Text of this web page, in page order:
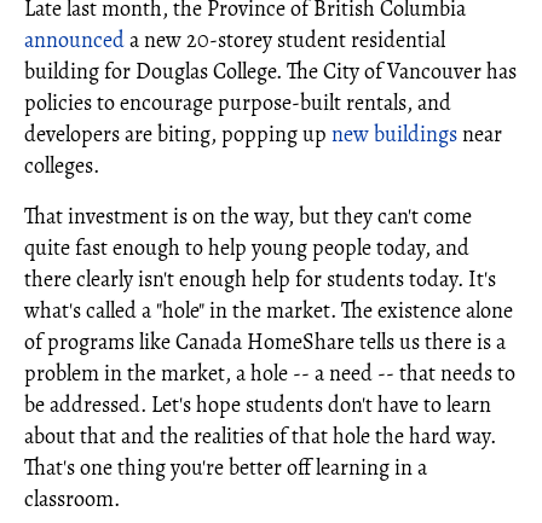
Late last month, the Province of British Columbia
announceda new 20-storey student residential
building for Douglas College. The City of Vancouver has
policies to encourage purpose-built rentals, and
developers are biting, popping up new buildingsnear
colleges.
That investment is on the way, but they can't come
quite fast enough to help young people today, and
there clearly isn't enough help for students today. It's
what's called a "hole" in the market. The existence alone
of programs like Canada HomeShare tells us there is a
problem in the market, a hole -- a need -- that needs to
be addressed. Let's hope students don't have to learn
about that and the realities of that hole the hard way.
That's one thing you're better off learning in a
classroom.